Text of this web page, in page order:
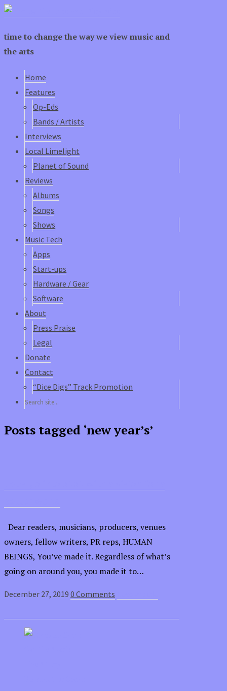
time to change the way we view music and
the arts
Home
Features
Op-Eds
Bands / Artists
Interviews
Local Limelight
Planet of Sound
Reviews
Albums
Songs
Shows
Music Tech
Apps
Start-ups
Hardware / Gear
Software
About
Press Praise
Legal
Donate
Contact
“Dice Digs” Track Promotion
Posts tagged ‘new year’s’
Dear readers, musicians, producers, venues
owners, fellow writers, PR reps, HUMAN
BEINGS, You’ve made it. Regardless of what’s
going on around you, you made it to…
December 27, 2019 0 Comments